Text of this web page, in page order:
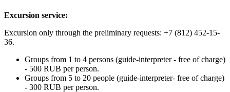
Excursion service:
Excursion only through the preliminary requests: +7 (812) 452-15-
36.
Groups from 1 to 4 persons (guide-interpreter - free of charge)
- 500 RUB per person.
Groups from 5 to 20 people (guide-interpreter- free of charge)
- 300 RUB per person.